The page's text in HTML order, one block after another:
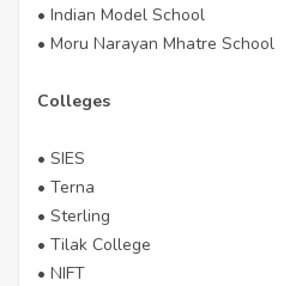
• Indian Model School
• Moru Narayan Mhatre School
Colleges
• SIES
• Terna
• Sterling
• Tilak College
• NIFT